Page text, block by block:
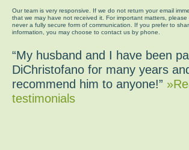
Our team is very responsive. If we do not return your email
that we may have not received it. For important matters, please
never a fully secure form of communication. If you prefer to
information, you may choose to contact us by phone.
“My husband and I have been
DiChristofano for many years
recommend him to anyone!”
testimonials